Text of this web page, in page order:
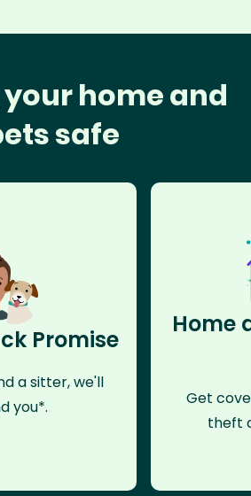
home and
safe
Promise
a sitter, we'll
you*.
Home
Get
theft